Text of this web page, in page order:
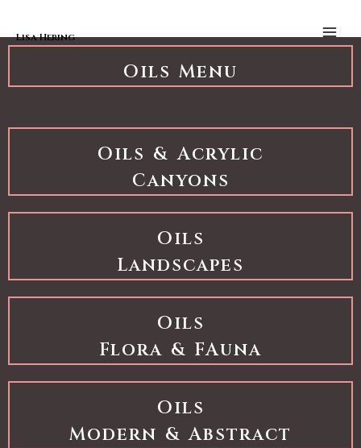
Lisa Hering
Oils Menu
Oils & Acrylic
Canyons
Oils
Landscapes
Oils
Flora & FAuna
Oils
Modern & Abstract